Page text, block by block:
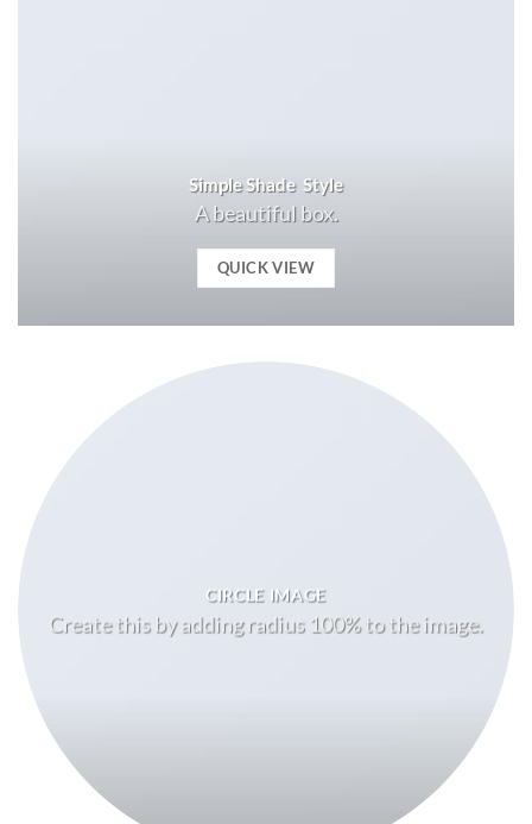
Simple Shade Style
A beautiful box.
QUICK VIEW
CIRCLE IMAGE
Create this by adding radius 100% to the image.